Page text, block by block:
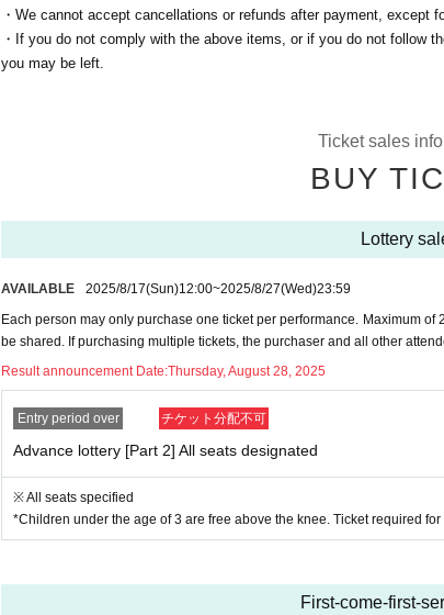
・We cannot accept cancellations or refunds after payment, except
・If you do not comply with the above items, or if you do not follow
you may be left.
Ticket sales
BUY
Lottery
AVAILABLE 2025/8/17(Sun)12:00~2025/8/27(Wed)23:59
Each person may only purchase one ticket per performance. Maximum
be shared. If purchasing multiple tickets, the purchaser and all other
Result announcement Date:Thursday, August 28, 2025
Entry period over チケット分配不可
Advance lottery [Part 2] All seats designated
※ All seats specified
*Children under the age of 3 are free above the knee. Ticket required
First-come-first-